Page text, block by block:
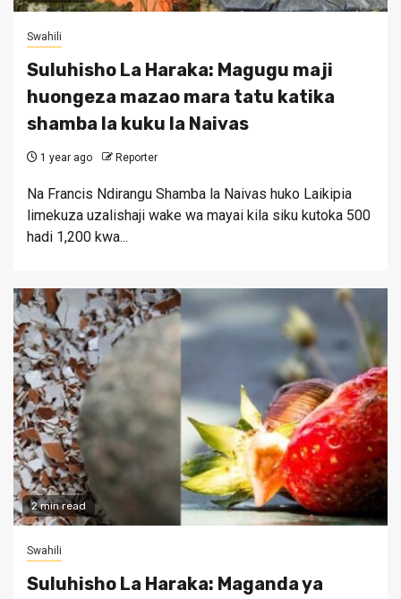
Swahili
Suluhisho La Haraka: Magugu maji
huongeza mazao mara tatu katika
shamba la kuku la Naivas
1 year ago Reporter
Na Francis Ndirangu Shamba la Naivas huko Laikipia
limekuza uzalishaji wake wa mayai kila siku kutoka 500
hadi 1,200 kwa...
2 min read
Swahili
Suluhisho La Haraka: Maganda ya